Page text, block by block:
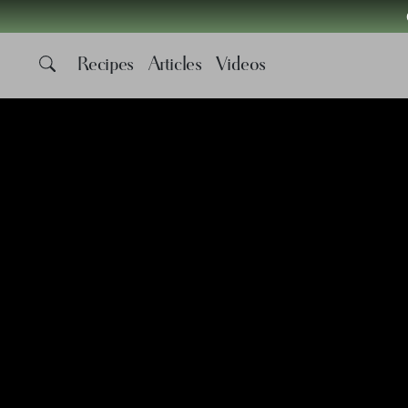
Recipes Articles Videos